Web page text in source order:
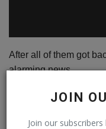
JOIN
Join our
After all of them got
alarming news.
It is not possible to
force is that high it
can rip the tents and